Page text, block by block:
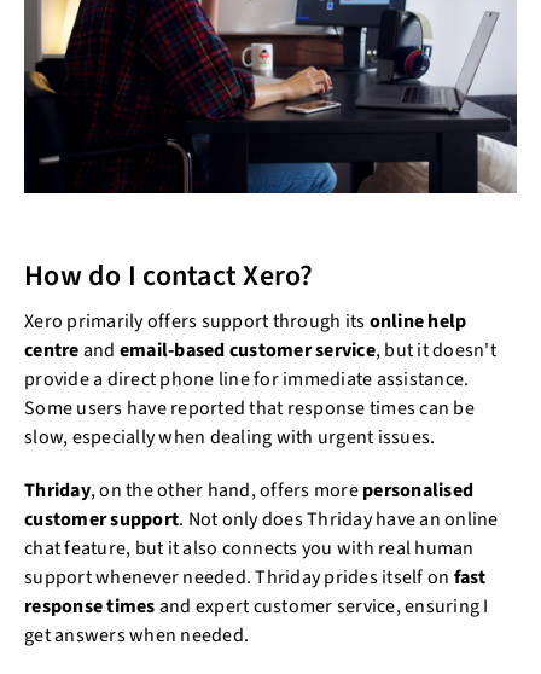
How do I contact Xero?
Xero primarily offers support through itsonline help
centreand email-based customer service, but it doesn't
provide a direct phone line for immediate assistance.
Some users have reported that response times can be
slow, especially when dealing with urgent issues.
Thriday, on the other hand, offers morepersonalised
customer support. Not only does Thriday have an online
chat feature, but it also connects you with real human
support whenever needed. Thriday prides itself on fast
response timesand expert customer service, ensuring I
get answers when needed.